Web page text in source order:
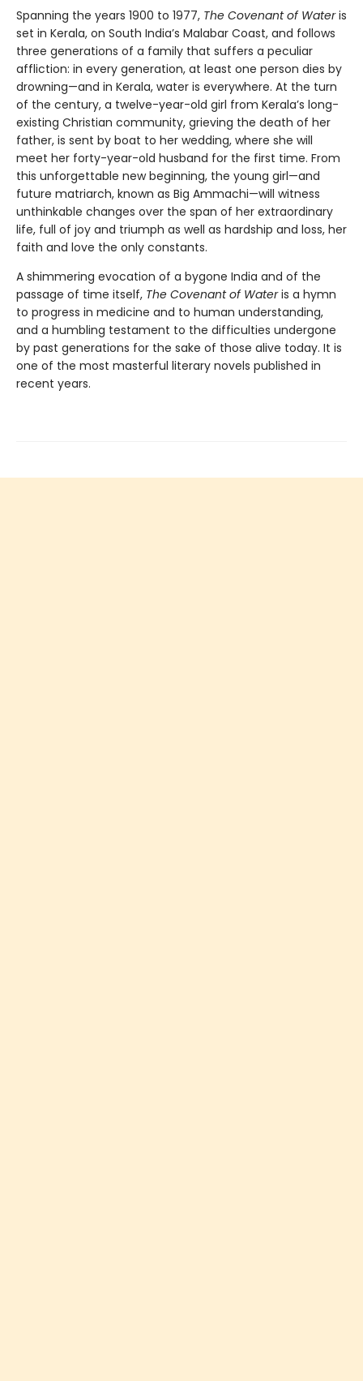
Spanning the years 1900 to 1977, The Covenant of Wateris
set in Kerala, on South India’s Malabar Coast, and follows
three generations of a family that suffers a peculiar
affliction: in every generation, at least one person dies by
drowning—and in Kerala, water is everywhere. At the turn
of the century, a twelve-year-old girl from Kerala’s long-
existing Christian community, grieving the death of her
father, is sent by boat to her wedding, where she will
meet her forty-year-old husband for the first time. From
this unforgettable new beginning, the young girl—and
future matriarch, known as Big Ammachi—will witness
unthinkable changes over the span of her extraordinary
life, full of joy and triumph as well as hardship and loss, her
faith and love the only constants.
A shimmering evocation of a bygone India and of the
passage of time itself, The Covenant of Wateris a hymn
to progress in medicine and to human understanding,
and a humbling testament to the difficulties undergone
by past generations for the sake of those alive today. It is
one of the most masterful literary novels published in
recent years.